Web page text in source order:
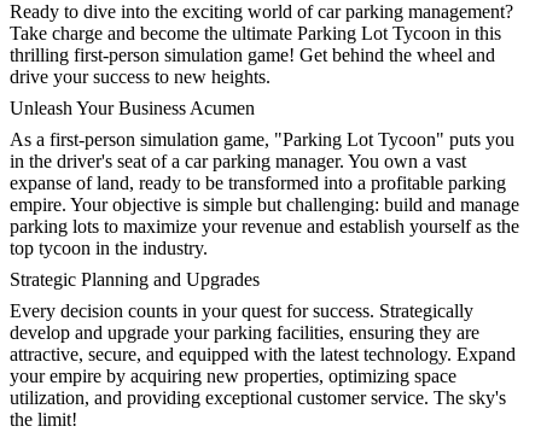
Ready to dive into the exciting world of car parking management?
Take charge and become the ultimate Parking Lot Tycoon in this
thrilling first-person simulation game! Get behind the wheel and
drive your success to new heights.
Unleash Your Business Acumen
As a first-person simulation game, "Parking Lot Tycoon" puts you
in the driver's seat of a car parking manager. You own a vast
expanse of land, ready to be transformed into a profitable parking
empire. Your objective is simple but challenging: build and manage
parking lots to maximize your revenue and establish yourself as the
top tycoon in the industry.
Strategic Planning and Upgrades
Every decision counts in your quest for success. Strategically
develop and upgrade your parking facilities, ensuring they are
attractive, secure, and equipped with the latest technology. Expand
your empire by acquiring new properties, optimizing space
utilization, and providing exceptional customer service. The sky's
the limit!